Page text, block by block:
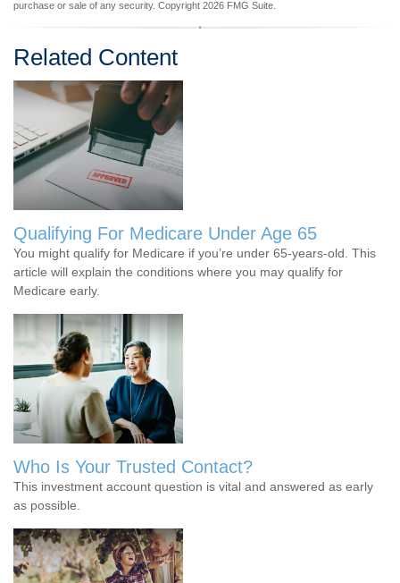
purchase or sale of any security. Copyright 2026 FMG Suite.
Related Content
Qualifying For Medicare Under Age 65
You might qualify for Medicare if you’re under 65-years-old. This
article will explain the conditions where you may qualify for
Medicare early.
Who Is Your Trusted Contact?
This investment account question is vital and answered as early
as possible.